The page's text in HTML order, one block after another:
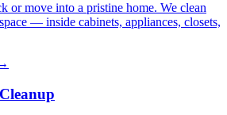
or move into a pristine home. We clean
— inside cabinets, appliances, closets,